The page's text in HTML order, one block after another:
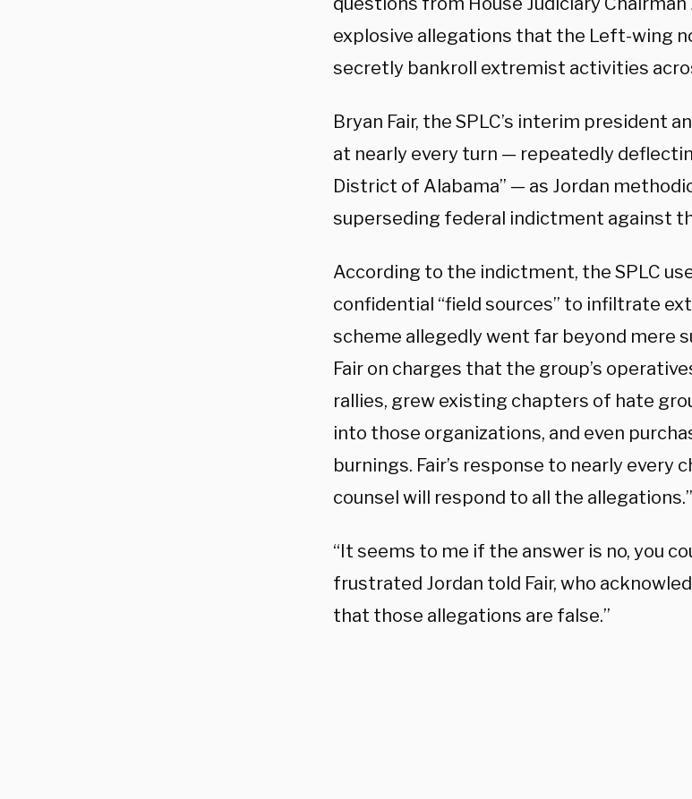
explosive allegations that the Left-wing
secretly bankroll extremist activities
Bryan Fair, the SPLC’s interim president
at nearly every turn — repeatedly
District of Alabama” — as Jordan
superseding federal indictment against
According to the indictment, the SPLC
confidential “field sources” to infiltrate
scheme allegedly went far beyond mere
Fair on charges that the group’s
rallies, grew existing chapters of hate
into those organizations, and even
burnings. Fair’s response to nearly every
counsel will respond to all the allegations.”
“It seems to me if the answer is no, you
frustrated Jordan told Fair, who
that those allegations are false.”